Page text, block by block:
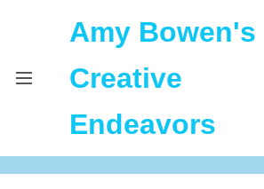
Amy Bowen's
Creative
Endeavors
About Me